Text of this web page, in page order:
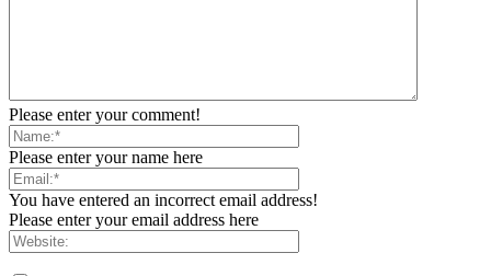
Please enter your comment!
Please enter your name here
You have entered an incorrect email address!
Please enter your email address here